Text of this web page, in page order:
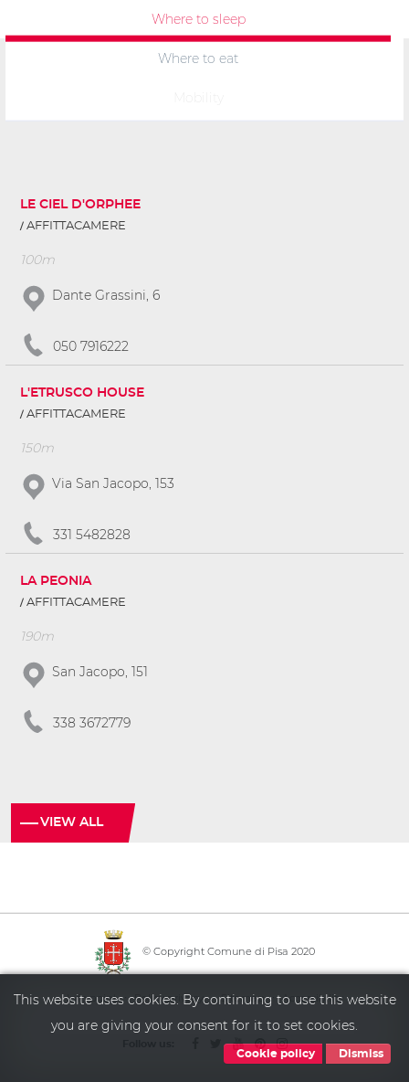
Where to sleep
Where to eat
LE CIEL D'ORPHEE
AFFITTACAMERE
100m
Dante Grassini, 6
050 7916222
L'ETRUSCO HOUSE
AFFITTACAMERE
150m
Via San Jacopo, 153
331 5482828
LA PEONIA
AFFITTACAMERE
190m
San Jacopo, 151
338 3672779
VIEW ALL
© Copyright Comune di Pisa 2020
Info point·Policy privacy·Sitemap·Accessibility
This website uses cookies. By continuing to use this website
you are giving your consent for it to set cookies.
Cookie policy Dismiss